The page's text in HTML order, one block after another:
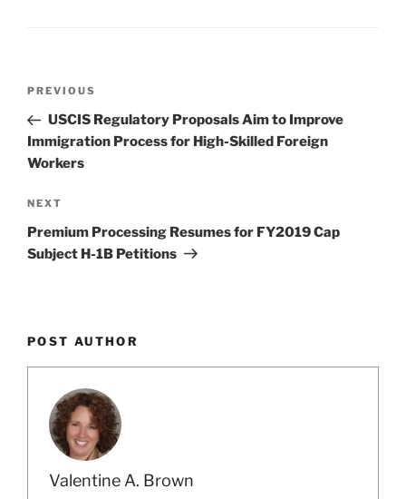
Previous
Post
PREVIOUS
USCIS Regulatory Proposals Aim to Improve
Immigration Process for High-Skilled Foreign
Workers
Next
Post
NEXT
Premium Processing Resumes for FY2019 Cap
Subject H-1B Petitions
POST AUTHOR
Valentine A. Brown